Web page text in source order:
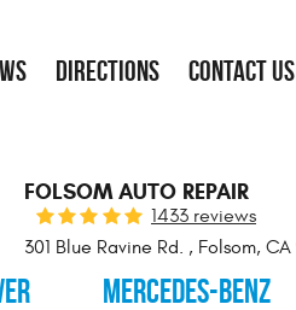
DIRECTIONS CONTACT US
FOLSOM AUTO REPAIR
1433 reviews
301 Blue Ravine Rd. , Folsom,
MERCEDES-BENZ